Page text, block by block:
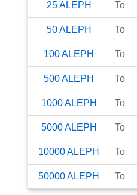
25ALEPH To
50ALEPH To
100ALEPH To
500ALEPH To
1000ALEPH To
5000ALEPH To
10000ALEPH To
50000ALEPH To